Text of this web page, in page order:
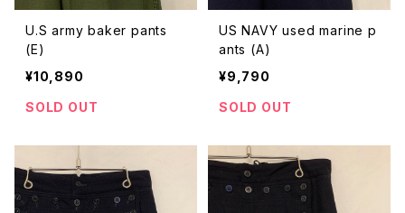
U.S army baker pants
(E)
¥10,890
SOLD OUT
US NAVY used marine p
ants (A)
¥9,790
SOLD OUT